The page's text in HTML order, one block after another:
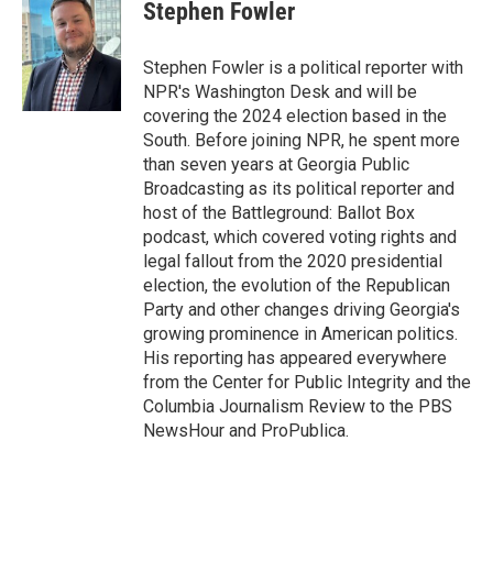
b
o
o
k
e
d
I
n
l
Stephen Fowler
Stephen Fowler is a political reporter with
NPR's Washington Desk and will be
covering the 2024 election based in the
South. Before joining NPR, he spent more
than seven years at Georgia Public
Broadcasting as its political reporter and
host of the Battleground: Ballot Box
podcast, which covered voting rights and
legal fallout from the 2020 presidential
election, the evolution of the Republican
Party and other changes driving Georgia's
growing prominence in American politics.
His reporting has appeared everywhere
from the Center for Public Integrity and the
Columbia Journalism Review to the PBS
NewsHour and ProPublica.